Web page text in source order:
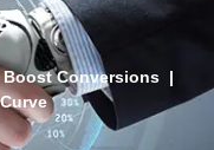
Conversions |